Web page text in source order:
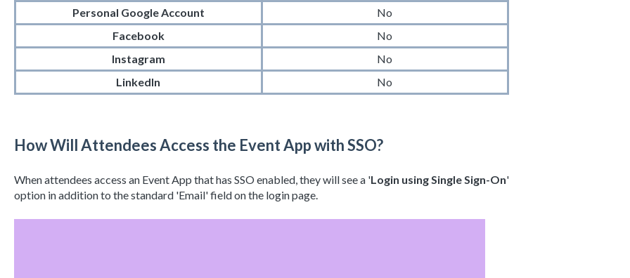
Personal Google Account
No
Facebook
No
Instagram
No
LinkedIn
No
How Will Attendees Access the Event App with SSO?
When attendees access an Event App that has SSO enabled, they will see a 'Login using Single Sign-On'
option in addition to the standard 'Email' field on the login page.